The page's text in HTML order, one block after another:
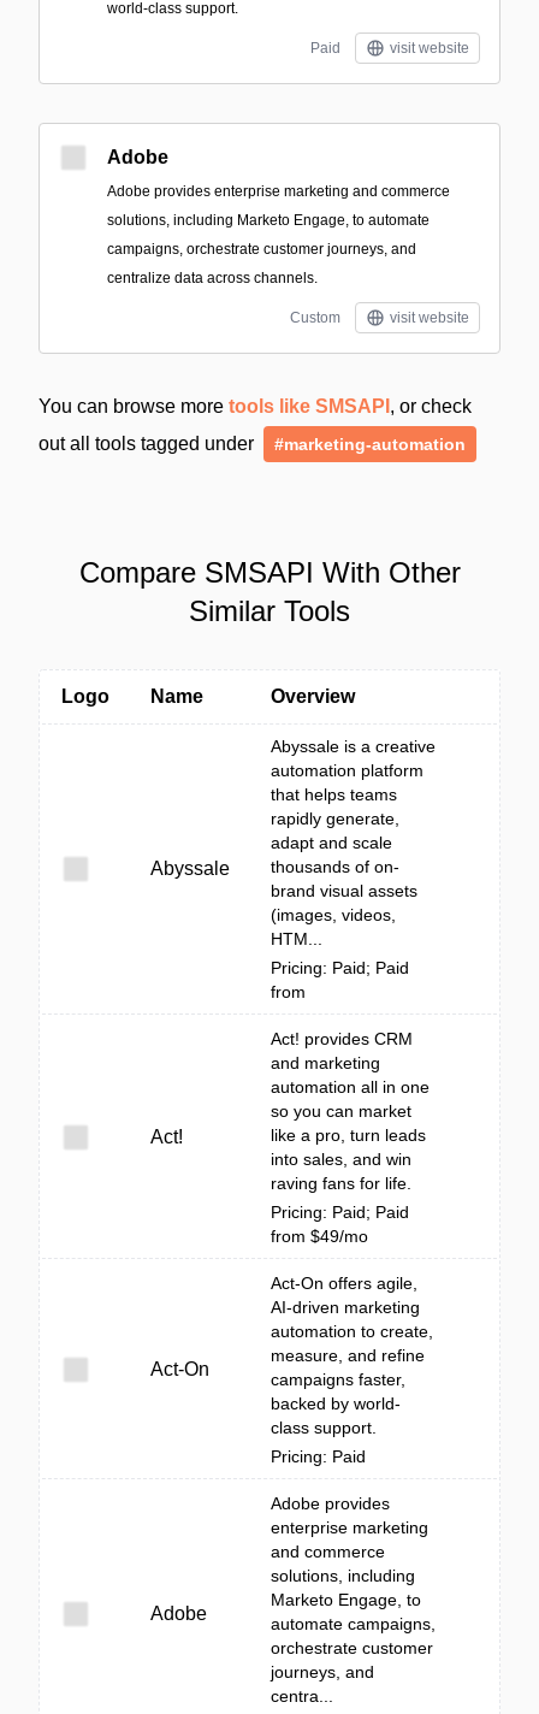
world-class support.
Paid visit website
Adobe
Adobe provides enterprise marketing and commerce
solutions, including Marketo Engage, to automate
campaigns, orchestrate customer journeys, and
centralize data across channels.
Custom visit website
You can browse more tools like SMSAPI , or check
out all tools tagged under
#marketing-automation
Compare SMSAPI With Other
Similar Tools
Logo Name Overview
Abyssale
Abyssale is a creative
automation platform
that helps teams
rapidly generate,
adapt and scale
thousands of on-
brand visual assets
(images, videos,
HTM...
Pricing: Paid; Paid
from
Act!
Act! provides CRM
and marketing
automation all in one
so you can market
like a pro, turn leads
into sales, and win
raving fans for life.
Pricing: Paid; Paid
from $49/mo
Act-On
Act-On offers agile,
AI-driven marketing
automation to create,
measure, and refine
campaigns faster,
backed by world-
class support.
Pricing: Paid
Adobe
Adobe provides
enterprise marketing
and commerce
solutions, including
Marketo Engage, to
automate campaigns,
orchestrate customer
journeys, and
centra...